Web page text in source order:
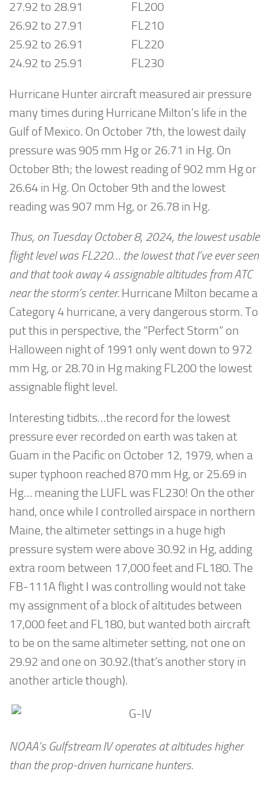
27.92 to 28.91 FL200
26.92 to 27.91 FL210
25.92 to 26.91 FL220
24.92 to 25.91 FL230
Hurricane Hunter aircraft measured air pressure
many times during Hurricane Milton’s life in the
Gulf of Mexico. On October 7th, the lowest daily
pressure was 905 mm Hg or 26.71 in Hg. On
October 8th; the lowest reading of 902 mm Hg or
26.64 in Hg. On October 9th and the lowest
reading was 907 mm Hg, or 26.78 in Hg.
Thus, on Tuesday October 8, 2024, the lowest usable
flight level was FL220… the lowest that I’ve ever seen
and that took away 4 assignable altitudes from ATC
near the storm’s center. Hurricane Milton became a
Category 4 hurricane, a very dangerous storm. To
put this in perspective, the “Perfect Storm” on
Halloween night of 1991 only went down to 972
mm Hg, or 28.70 in Hg making FL200 the lowest
assignable flight level.
Interesting tidbits…the record for the lowest
pressure ever recorded on earth was taken at
Guam in the Pacific on October 12, 1979, when a
super typhoon reached 870 mm Hg, or 25.69 in
Hg… meaning the LUFL was FL230! On the other
hand, once while I controlled airspace in northern
Maine, the altimeter settings in a huge high
pressure system were above 30.92 in Hg, adding
extra room between 17,000 feet and FL180. The
FB-111A flight I was controlling would not take
my assignment of a block of altitudes between
17,000 feet and FL180, but wanted both aircraft
to be on the same altimeter setting, not one on
29.92 and one on 30.92.(that’s another story in
another article though).
NOAA’s Gulfstream IV operates at altitudes higher
than the prop-driven hurricane hunters.